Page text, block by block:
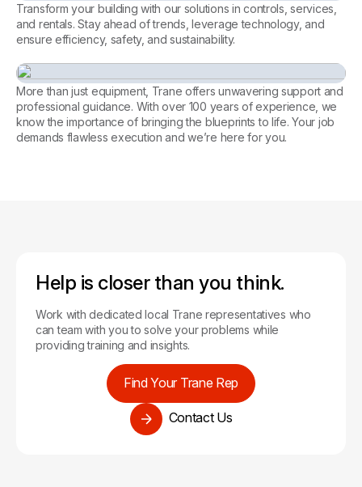
Every facility, perfectly
managed. Let’s achieve it
together.
Transform your building with our solutions in controls, services,
and rentals. Stay ahead of trends, leverage technology, and
ensure efficiency, safety, and sustainability.
Tools for Contractors
More than just equipment, Trane offers unwavering support and
professional guidance. With over 100 years of experience, we
know the importance of bringing the blueprints to life. Your job
demands flawless execution and we’re here for you.
Help is closer than you think.
Work with dedicated local Trane representatives who
can team with you to solve your problems while
providing training and insights.
Find Your Trane Rep
Contact Us